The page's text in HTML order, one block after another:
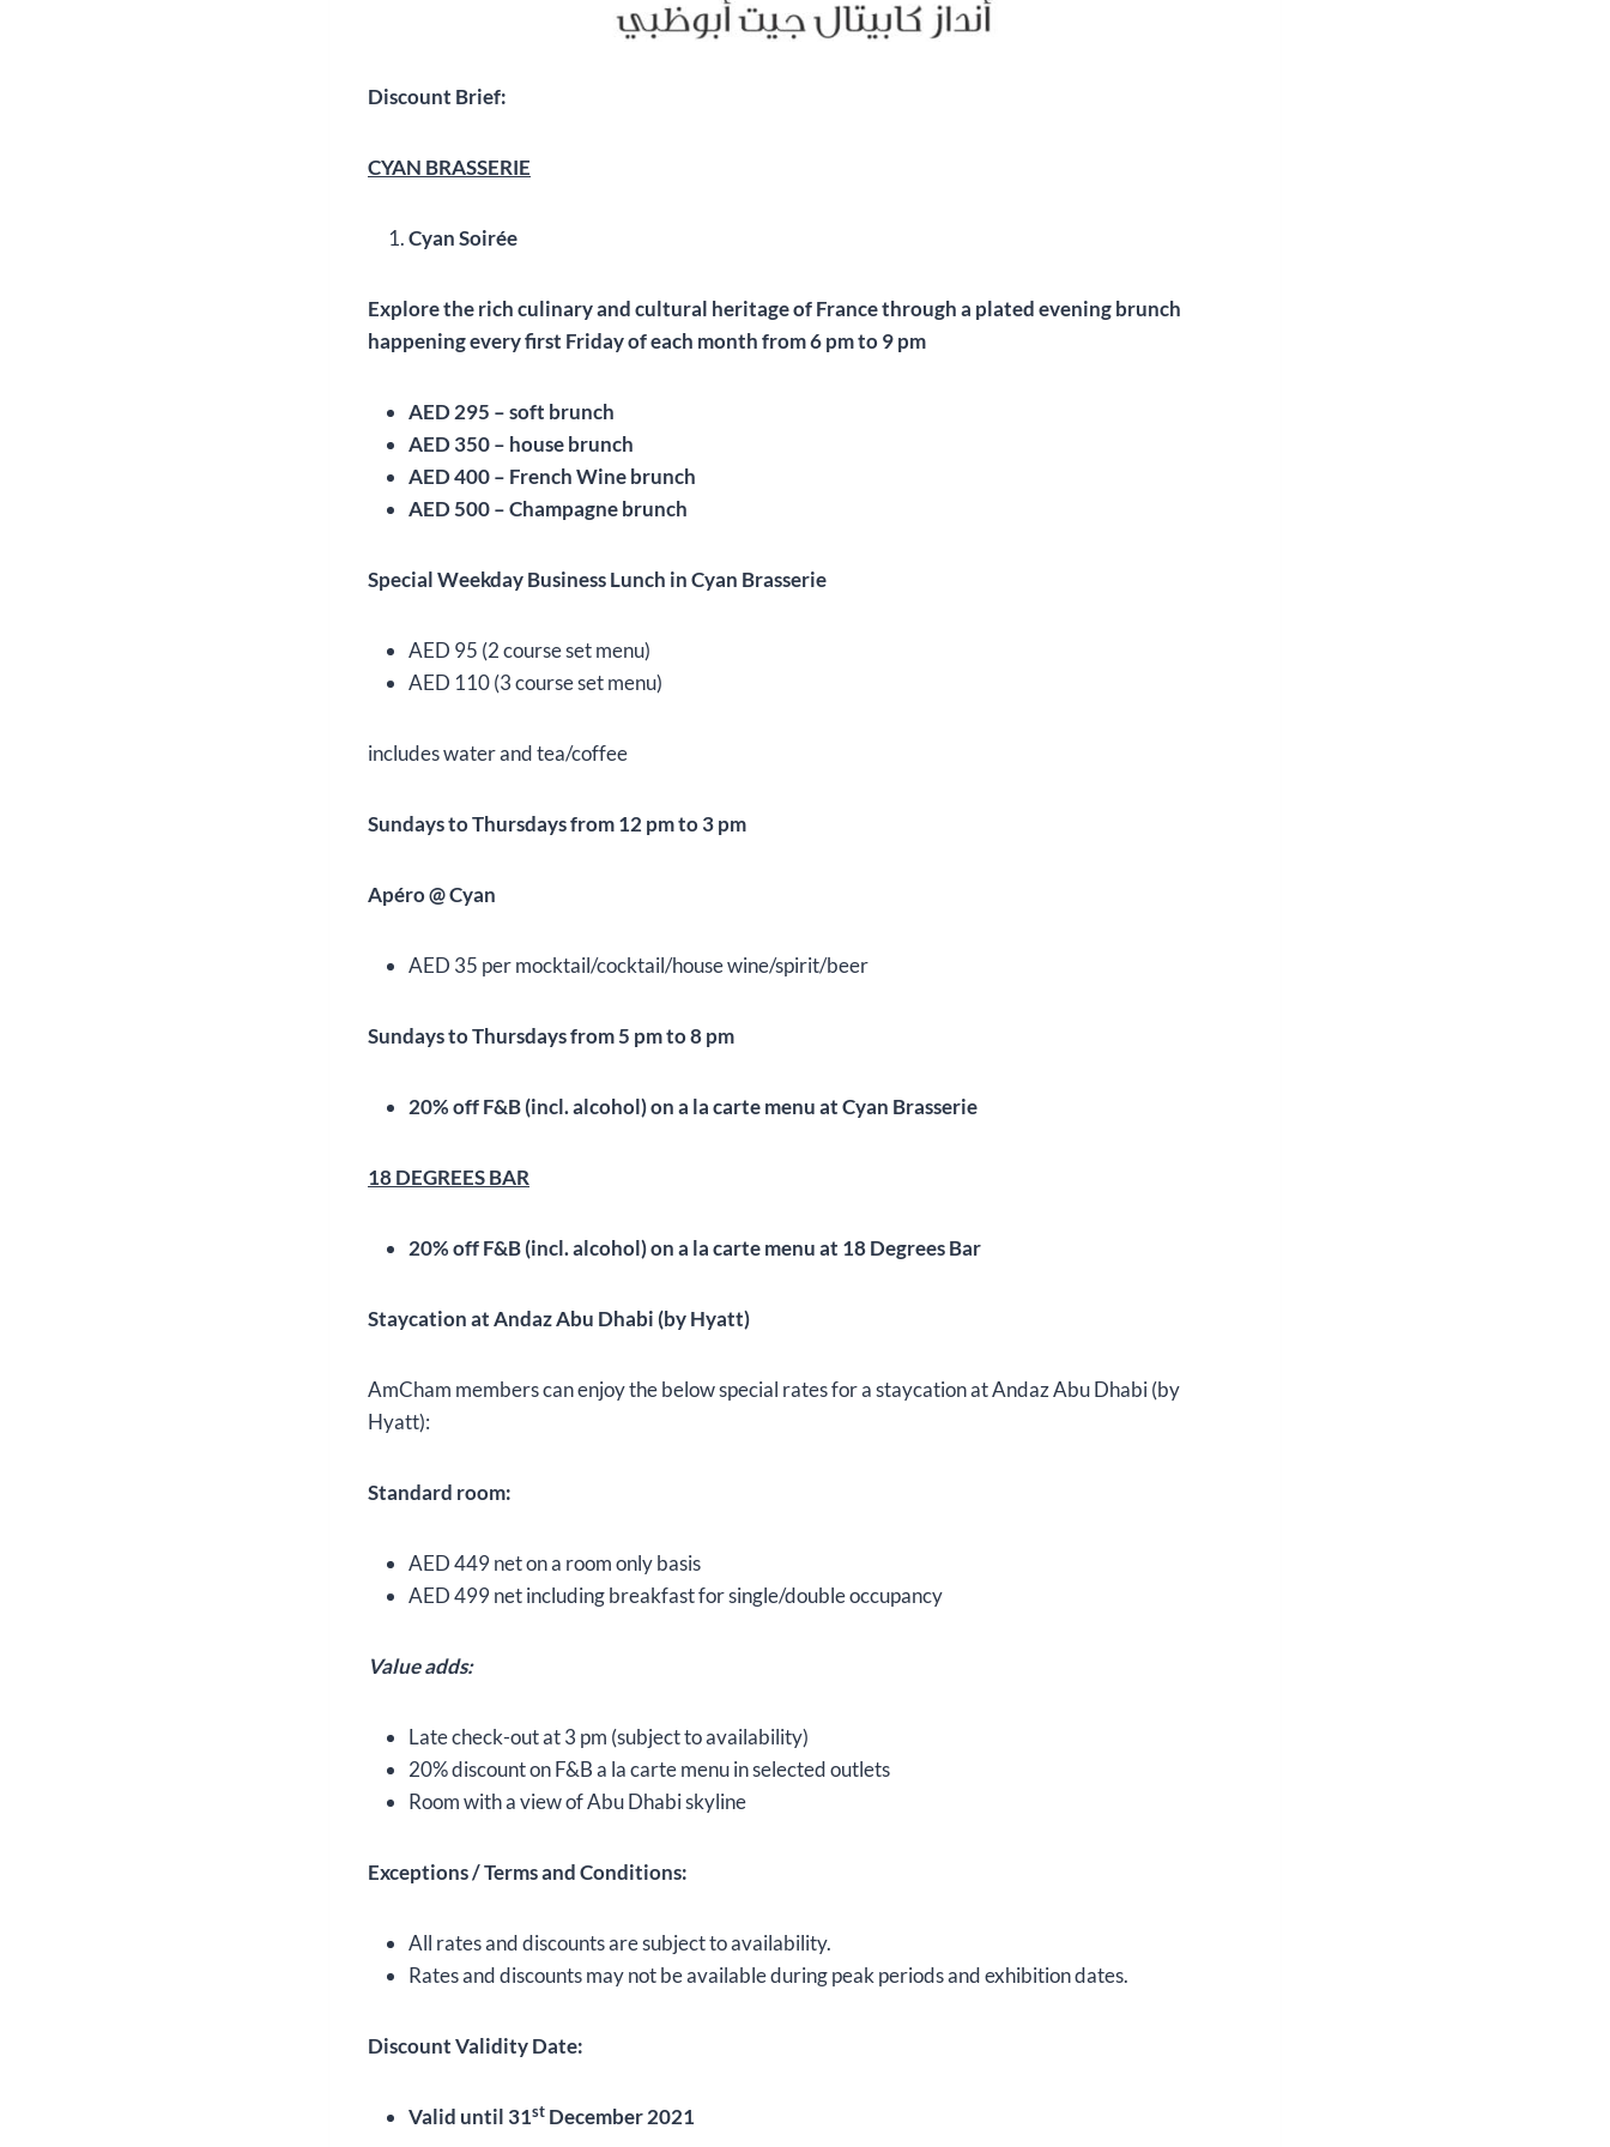
Discount Brief:
CYAN BRASSERIE
Cyan Soirée
Explore the rich culinary and cultural heritage of France through a plated evening brunch
happening every first Friday of each month from 6 pm to 9 pm
AED 295 – soft brunch
AED 350 – house brunch
AED 400 – French Wine brunch
AED 500 – Champagne brunch
Special Weekday Business Lunch in Cyan Brasserie
AED 95 (2 course set menu)
AED 110 (3 course set menu)
includes water and tea/coffee
Sundays to Thursdays from 12 pm to 3 pm
Apéro @ Cyan
AED 35 per mocktail/cocktail/house wine/spirit/beer
Sundays to Thursdays from 5 pm to 8 pm
20% off F&B (incl. alcohol) on a la carte menu at Cyan Brasserie
18 DEGREES BAR
20% off F&B (incl. alcohol) on a la carte menu at 18 Degrees Bar
Staycation at Andaz Abu Dhabi (by Hyatt)
AmCham members can enjoy the below special rates for a staycation at Andaz Abu Dhabi (by
Hyatt):
Standard room:
AED 449 net on a room only basis
AED 499 net including breakfast for single/double occupancy
Value adds:
Late check-out at 3 pm (subject to availability)
20% discount on F&B a la carte menu in selected outlets
Room with a view of Abu Dhabi skyline
Exceptions / Terms and Conditions:
All rates and discounts are subject to availability.
Rates and discounts may not be available during peak periods and exhibition dates.
Discount Validity Date:
Valid until 31st December 2021